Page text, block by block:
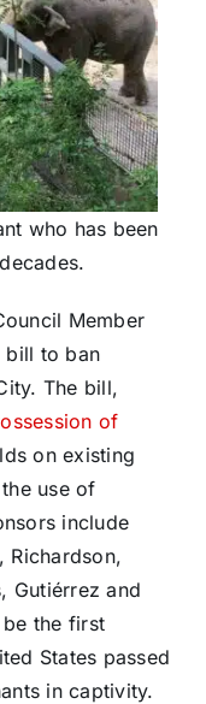
who has been
Member
bill to ban
The bill,
of
on existing
use of
include
Richardson,
Gutiérrez and
the first
States passed
in captivity.